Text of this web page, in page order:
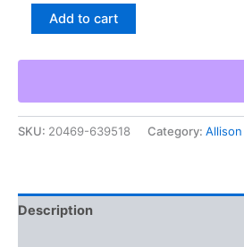
Allison
Transmissions
5000
Models
175
To
quantity
Add to cart
SKU: 20469-639518 Category: Allison
Description